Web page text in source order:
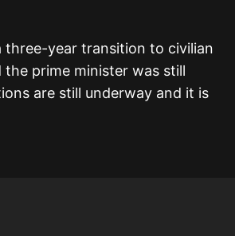
year transition to civilian
the prime minister was still
are still underway and it is